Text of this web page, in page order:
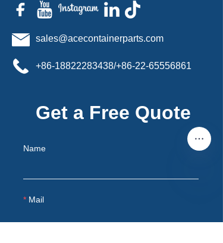
Name
Mail
sales@acecontainerparts.com
+86-18822283438/+86-22-65556861
Get a Free Quote
EN